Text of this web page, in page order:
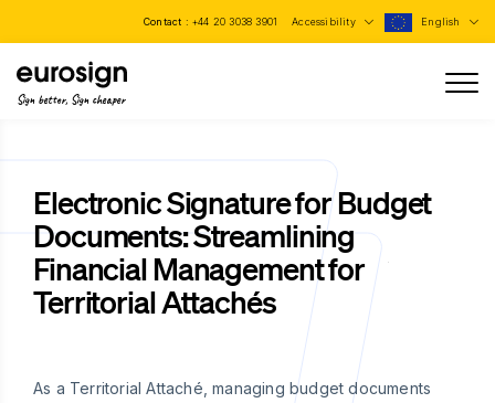
Contact : +44 20 3038 3901 Accessibility English
Sign better, Sign cheaper
Electronic Signature for Budget
Documents: Streamlining
Financial Management for
Territorial Attachés
As a Territorial Attaché, managing budget documents